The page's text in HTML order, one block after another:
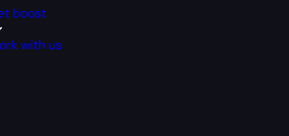
boost
with us